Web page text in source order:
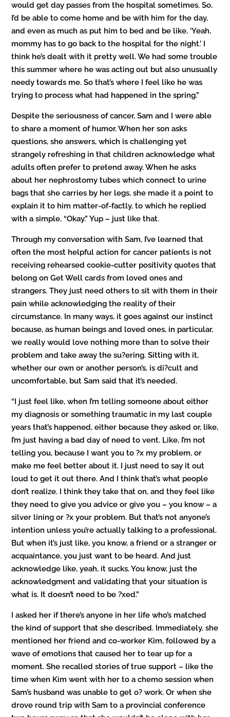
would get day passes from the hospital sometimes. So,
I’d be able to come home and be with him for the day,
and even as much as put him to bed and be like, ‘Yeah,
mommy has to go back to the hospital for the night.’ I
think he’s dealt with it pretty well. We had some trouble
this summer where he was acting out but also unusually
needy towards me. So that’s where I feel like he was
trying to process what had happened in the spring.”
Despite the seriousness of cancer, Sam and I were able
to share a moment of humor. When her son asks
questions, she answers, which is challenging yet
strangely refreshing in that children acknowledge what
adults often prefer to pretend away. When he asks
about her nephrostomy tubes which connect to urine
bags that she carries by her legs, she made it a point to
explain it to him matter-of-factly, to which he replied
with a simple, “Okay.” Yup – just like that.
Through my conversation with Sam, I’ve learned that
often the most helpful action for cancer patients is not
receiving rehearsed cookie-cutter positivity quotes that
belong on Get Well cards from loved ones and
strangers. They just need others to sit with them in their
pain while acknowledging the reality of their
circumstance. In many ways, it goes against our instinct
because, as human beings and loved ones, in particular,
we really would love nothing more than to solve their
problem and take away the su?ering. Sitting with it,
whether our own or another person’s, is di?cult and
uncomfortable, but Sam said that it’s needed.
“I just feel like, when I’m telling someone about either
my diagnosis or something traumatic in my last couple
years that’s happened, either because they asked or, like,
I’m just having a bad day of need to vent. Like, I’m not
telling you, because I want you to ?x my problem, or
make me feel better about it. I just need to say it out
loud to get it out there. And I think that’s what people
don’t realize. I think they take that on, and they feel like
they need to give you advice or give you – you know – a
silver lining or ?x your problem. But that’s not anyone’s
intention unless you’re actually talking to a professional.
But when it’s just like, you know, a friend or a stranger or
acquaintance, you just want to be heard. And just
acknowledge like, yeah, it sucks. You know, just the
acknowledgment and validating that your situation is
what is. It doesn’t need to be ?xed.”
I asked her if there’s anyone in her life who’s matched
the kind of support that she described. Immediately, she
mentioned her friend and co-worker Kim, followed by a
wave of emotions that caused her to tear up for a
moment. She recalled stories of true support – like the
time when Kim went with her to a chemo session when
Sam’s husband was unable to get o? work. Or when she
drove round trip with Sam to a provincial conference